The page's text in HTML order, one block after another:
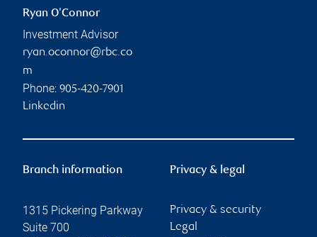
Ryan O'Connor
Investment Advisor
ryan.oconnor@rbc.co
m
Phone: 905-420-7901
Linkedin
Branch information
1315 Pickering Parkway
Suite 700
Privacy & legal
Privacy & security
Legal